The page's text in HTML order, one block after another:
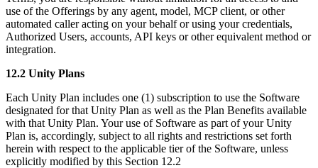
use of the Offerings by any agent, model, MCP client, or other
automated caller acting on your behalf or using your credentials,
Authorized Users, accounts, API keys or other equivalent method or
integration.
12.2 Unity Plans
Each Unity Plan includes one (1) subscription to use the Software
designated for that Unity Plan as well as the Plan Benefits available
with that Unity Plan. Your use of Software as part of your Unity
Plan is, accordingly, subject to all rights and restrictions set forth
herein with respect to the applicable tier of the Software, unless
explicitly modified by this Section 12.2